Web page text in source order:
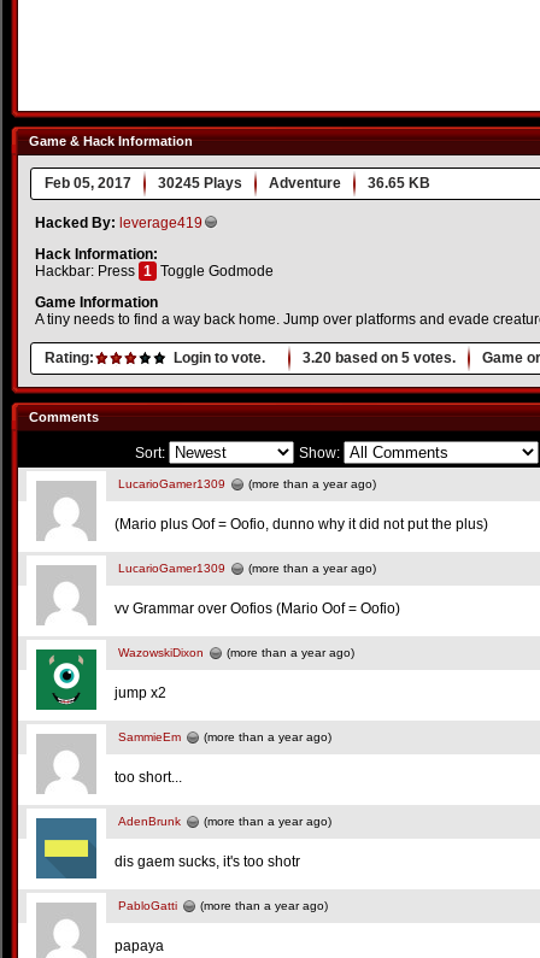
Game & Hack Information
Feb 05, 2017 30245 Plays Adventure 36.65 KB
Hacked By: leverage419
Hack Information:
Hackbar: Press 1 Toggle Godmode
Game Information
A tiny needs to find a way back home. Jump over platforms and evade
Rating: Login to vote. 3.20 based on 5 votes. Game
Comments
Sort: Show:
LucarioGamer1309 (more than a year ago)
(Mario plus Oof = Oofio, dunno why it did not put the plus)
LucarioGamer1309 (more than a year ago)
vv Grammar over Oofios (Mario Oof = Oofio)
WazowskiDixon (more than a year ago)
jump x2
SammieEm (more than a year ago)
too short...
AdenBrunk (more than a year ago)
dis gaem sucks, it's too shotr
PabloGatti (more than a year ago)
papaya